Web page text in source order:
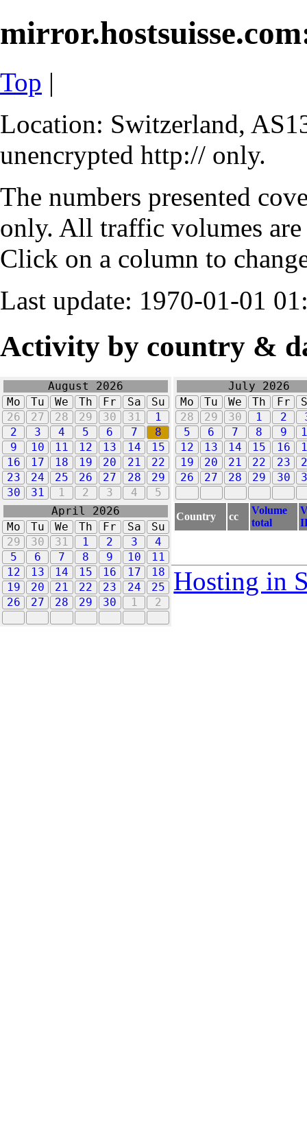
Top |
Location: Switzerland,
unencrypted http:// only.
The numbers presented
only. All traffic volumes
Click on a column to
Last update: 1970-01-01
Activity by country &
August 2026
Mo
Tu We Th Fr Sa
Su
26
27 28 29 30 31
1
2
3 4 5 6 7
8
9
10 11 12 13 14
15
16
17 18 19 20 21
22
23
24 25 26 27 28
29
30
31 1 2 3 4 5
July 2026
Mo
Tu We Th Fr
28
29 30 1 2
5
6 7 8 9
12
13 14 15 16
19
20 21 22 23
26
27 28 29 30
April 2026
Mo
Tu We Th Fr Sa
Su
29
30 31 1 2 3
4
5
6 7 8 9 10
11
12
13 14 15 16 17
18
19
20 21 22 23 24
25
26
27 28 29 30 1 2
Country cc
Volume
total
Hosting in